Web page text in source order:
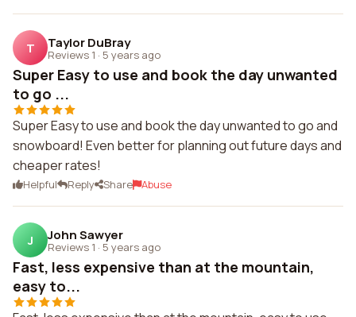
T Taylor DuBray
Reviews 1 · 5 years ago
Super Easy to use and book the day unwanted
to go ...
Super Easy to use and book the day unwanted to go and
snowboard! Even better for planning out future days and
cheaper rates!
Helpful Reply Share Abuse
J John Sawyer
Reviews 1 · 5 years ago
Fast, less expensive than at the mountain,
easy to...